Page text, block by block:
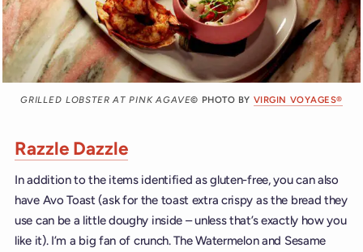
GRILLED LOBSTER AT PINK AGAVE© PHOTO BY VIRGIN VOYAGES®
Razzle Dazzle
In addition to the items identified as gluten-free, you can also
have Avo Toast (ask for the toast extra crispy as the bread they
use can be a little doughy inside – unless that’s exactly how you
like it). I’m a big fan of crunch. The Watermelon and Sesame